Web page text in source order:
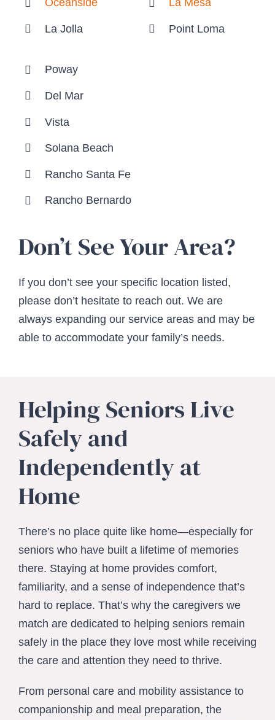
Oceanside
La Jolla
La Mesa
Point Loma
Poway
Del Mar
Vista
Solana Beach
Rancho Santa Fe
Rancho Bernardo
Don’t See Your Area?
If you don’t see your specific location listed,
please don’t hesitate to reach out. We are
always expanding our service areas and may be
able to accommodate your family’s needs.
Helping Seniors Live
Safely and
Independently at
Home
There’s no place quite like home—especially for
seniors who have built a lifetime of memories
there. Staying at home provides comfort,
familiarity, and a sense of independence that’s
hard to replace. That’s why the caregivers we
match are dedicated to helping seniors remain
safely in the place they love most while receiving
the care and attention they need to thrive.
From personal care and mobility assistance to
companionship and meal preparation, the